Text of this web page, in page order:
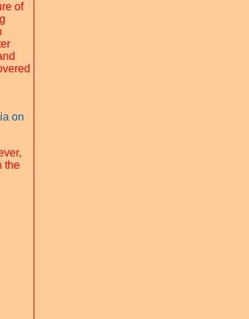
of
on
the